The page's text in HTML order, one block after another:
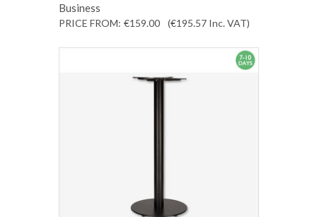
Business
PRICE FROM: €159.00 (€195.57 Inc. VAT)